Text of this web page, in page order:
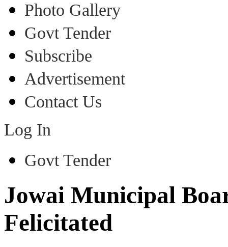
Photo Gallery
Govt Tender
Subscribe
Advertisement
Contact Us
Log In
Govt Tender
Jowai Municipal
Felicitated